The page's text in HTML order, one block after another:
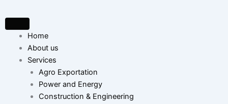
to
content
Home
About us
Services
Agro Exportation
Power and Energy
Construction & Engineering